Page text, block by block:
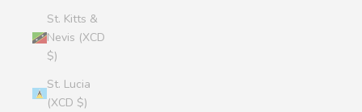
St. Kitts &
Nevis (XCD
$)
St. Lucia
(XCD $)